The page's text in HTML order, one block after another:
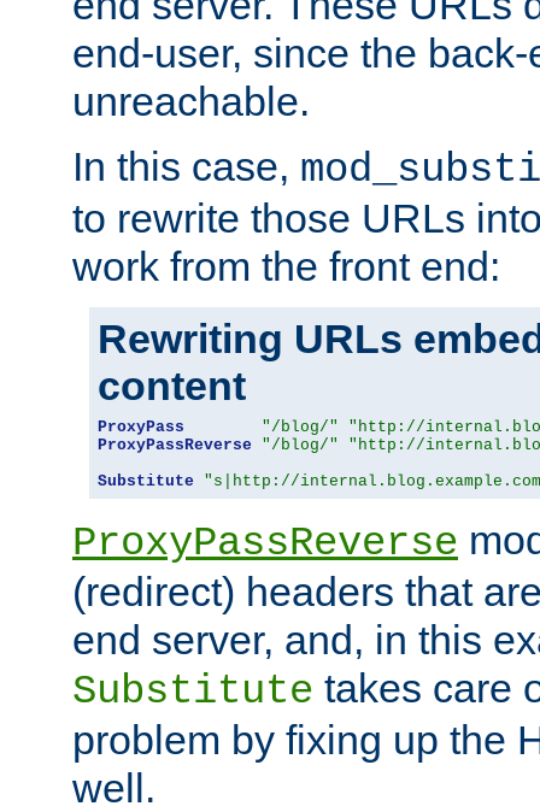
end-user, since the
unreachable.
In this case,
to rewrite those URLs
work from the front end:
Rewriting URLs
content
ProxyPass "/blog/"
"http://
ProxyPassReverse
"/blog/"
"http://
Substitute
"s|http://
ProxyPassReverse
(redirect) headers that
end server, and, in this
Substitute takes care
problem by fixing up the
well.